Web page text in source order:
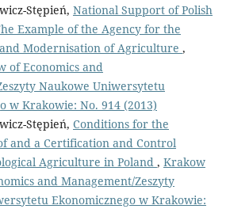
Stępień, National Support of Polish
Example of the Agency for the
Modernisation of Agriculture ,
of Economics and
Naukowe Uniwersytetu
w Krakowie: No. 914 (2013)
Stępień, Conditions for the
and a Certification and Control
Agriculture in Poland , Krakow
and Management/Zeszyty
Ekonomicznego w Krakowie: